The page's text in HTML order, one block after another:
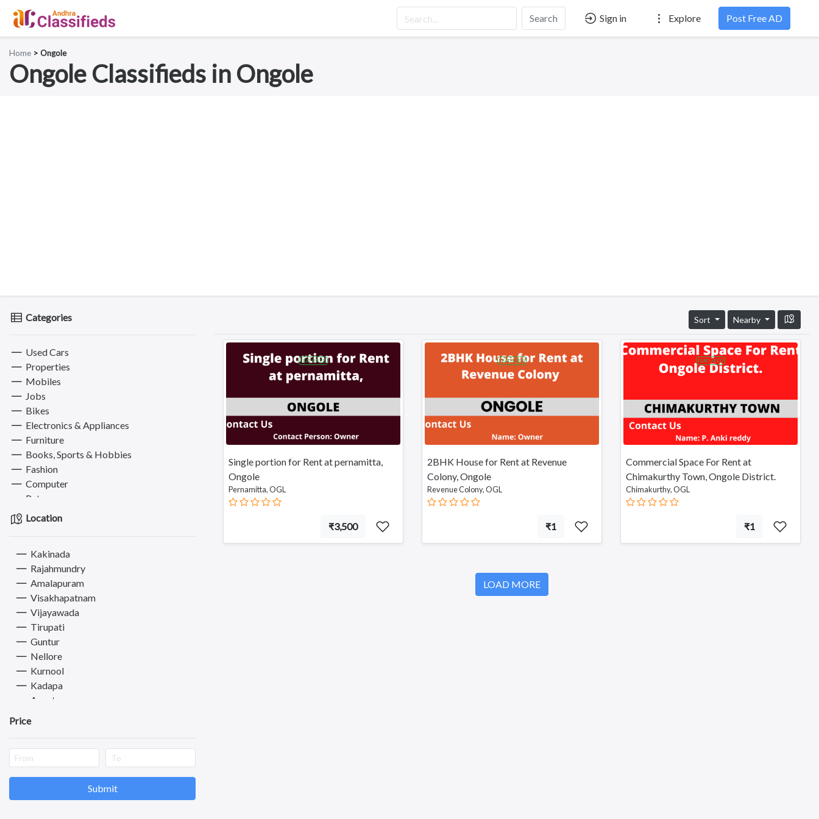
Search Sign in Explore Post Free AD
Home > Ongole
Ongole Classifieds in Ongole
Categories
Used Cars
Properties
Mobiles
Jobs
Bikes
Electronics & Appliances
Furniture
Books, Sports & Hobbies
Fashion
Computer
Pets
Services
Location
Kakinada
Rajahmundry
Amalapuram
Visakhapatnam
Vijayawada
Tirupati
Guntur
Nellore
Kurnool
Kadapa
Anantapuram
Chimakurthy
Machilipatnam
Price
Submit
Sort Nearby
FEATURED
Single portion for Rent at pernamitta,
Ongole
Pernamitta, OGL
₹3,500
FEATURED
2BHK House for Rent at Revenue
Colony, Ongole
Revenue Colony, OGL
₹1
FEATURED
Commercial Space For Rent at
Chimakurthy Town, Ongole District.
Chimakurthy, OGL
₹1
LOAD MORE